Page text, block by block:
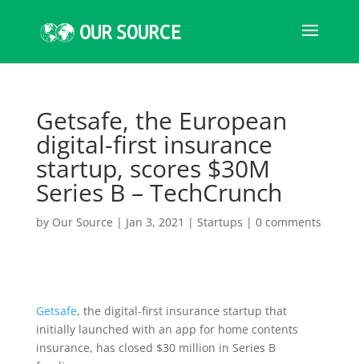
Getsafe, the European
digital-first insurance
startup, scores $30M
Series B – TechCrunch
by Our Source | Jan 3, 2021 | Startups | 0 comments
Getsafe, the digital-first insurance startup that
initially launched with an app for home contents
insurance, has closed $30 million in Series B